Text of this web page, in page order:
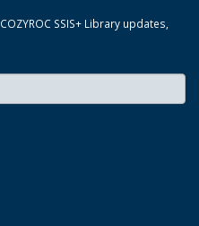
COZYROC SSIS+ Library updates,